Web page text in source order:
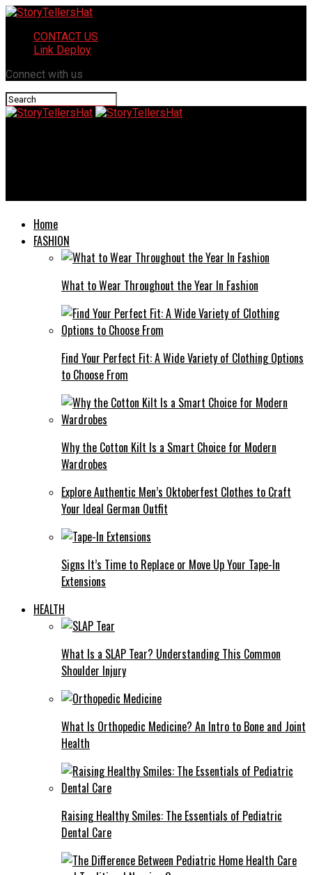
CONTACT US
Link Deploy
Connect with us
Home
FASHION
What to Wear Throughout the Year In Fashion
Find Your Perfect Fit: A Wide Variety of Clothing Options
to Choose From
Why the Cotton Kilt Is a Smart Choice for Modern
Wardrobes
Explore Authentic Men’s Oktoberfest Clothes to Craft
Your Ideal German Outfit
Signs It’s Time to Replace or Move Up Your Tape-In
Extensions
HEALTH
What Is a SLAP Tear? Understanding This Common
Shoulder Injury
What Is Orthopedic Medicine? An Intro to Bone and Joint
Health
Raising Healthy Smiles: The Essentials of Pediatric
Dental Care